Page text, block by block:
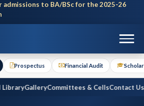
admissions to BA/BSc for the 2025-26
Prospectus Financial Audit
GalleryCommittees & CellsContact Us